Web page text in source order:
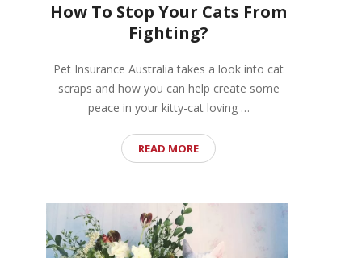
How To Stop Your Cats From
Fighting?
Pet Insurance Australia takes a look into cat
scraps and how you can help create some
peace in your kitty-cat loving …
READ MORE